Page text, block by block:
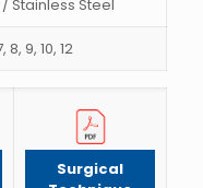
Stainless Steel
8, 9, 10, 12
Surgical